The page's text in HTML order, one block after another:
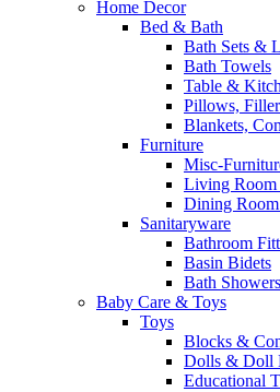
Home Decor
Bed & Bath
Bath Sets &
Bath Towels
Table &
Pillows,
Blankets,
Furniture
Misc-
Living Room
Dining
Sanitaryware
Bathroom
Basin Bidets
Bath Showers
Baby Care & Toys
Toys
Blocks &
Dolls & Doll
Educational